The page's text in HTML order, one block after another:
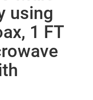
using
1 FT